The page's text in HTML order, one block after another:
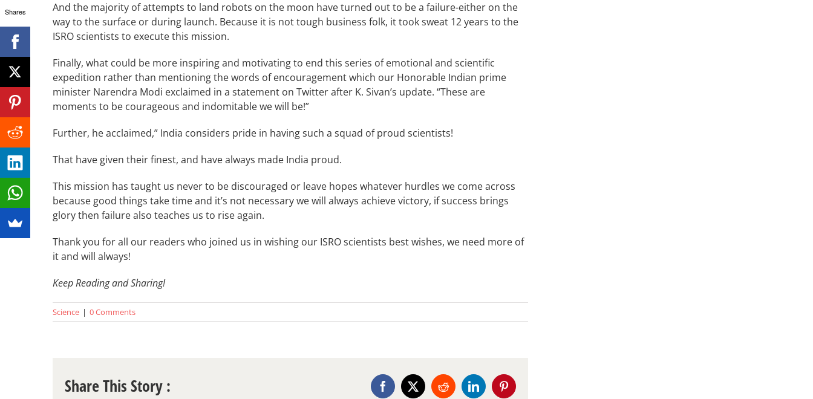
And the majority of attempts to land robots on the moon have turned out to be a failure-either on the
way to the surface or during launch. Because it is not tough business folk, it took sweat 12 years to the
ISRO scientists to execute this mission.
Finally, what could be more inspiring and motivating to end this series of emotional and scientific
expedition rather than mentioning the words of encouragement which our Honorable Indian prime
minister Narendra Modi exclaimed in a statement on Twitter after K. Sivan’s update. “These are
moments to be courageous and indomitable we will be!”
Further, he acclaimed,” India considers pride in having such a squad of proud scientists!
That have given their finest, and have always made India proud.
This mission has taught us never to be discouraged or leave hopes whatever hurdles we come across
because good things take time and it’s not necessary we will always achieve victory, if success brings
glory then failure also teaches us to rise again.
Thank you for all our readers who joined us in wishing our ISRO scientists best wishes, we need more of
it and will always!
Keep Reading and Sharing!
Science | 0 Comments
Share This Story : Facebook
X RedditLinkedInPinterest
Shares